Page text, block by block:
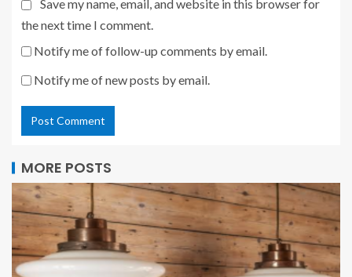
Save my name, email, and website in this browser for
the next time I comment.
Notify me of follow-up comments by email.
Notify me of new posts by email.
MORE POSTS